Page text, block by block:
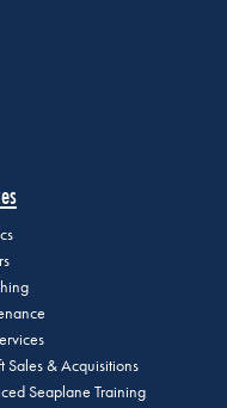
Sales & Acquisitions
Seaplane Training